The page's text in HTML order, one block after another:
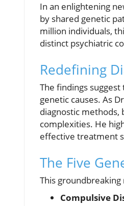
In an enlightening
by shared genetic
million individuals,
distinct psychiatric
Redefining
The findings
genetic causes. As
diagnostic methods,
complexities. He
effective treatment
The Five
This
Compulsive